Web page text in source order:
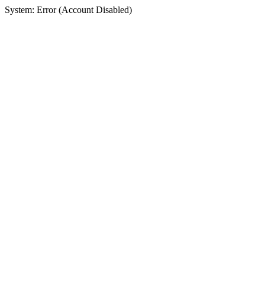
System: Error (Account Disabled)